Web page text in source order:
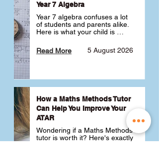
Year 7 Algebra
Year 7 algebra confuses a lot
of students and parents alike.
Here is what your child is
like a huge jump from primary
school Maths and what you
5 August 2026
Read More
How a Maths Methods Tutor
Can Help You Improve Your
ATAR
Wondering if a Maths Methods
tutor is worth it? Here's exactly